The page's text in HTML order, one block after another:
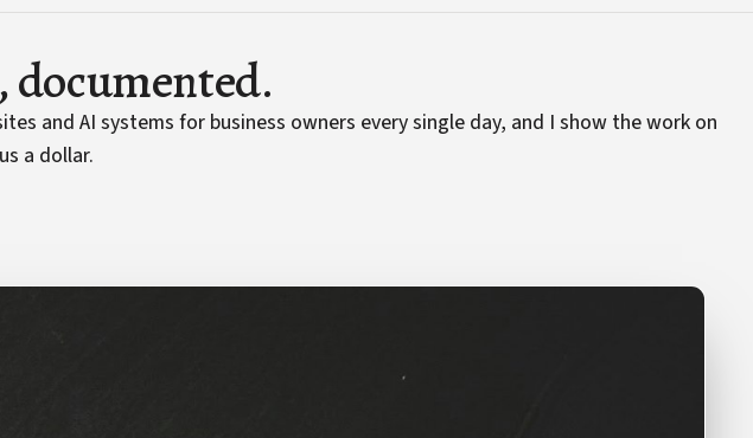
documented.
and AI systems for business owners every single day, and I show the work on
a dollar.